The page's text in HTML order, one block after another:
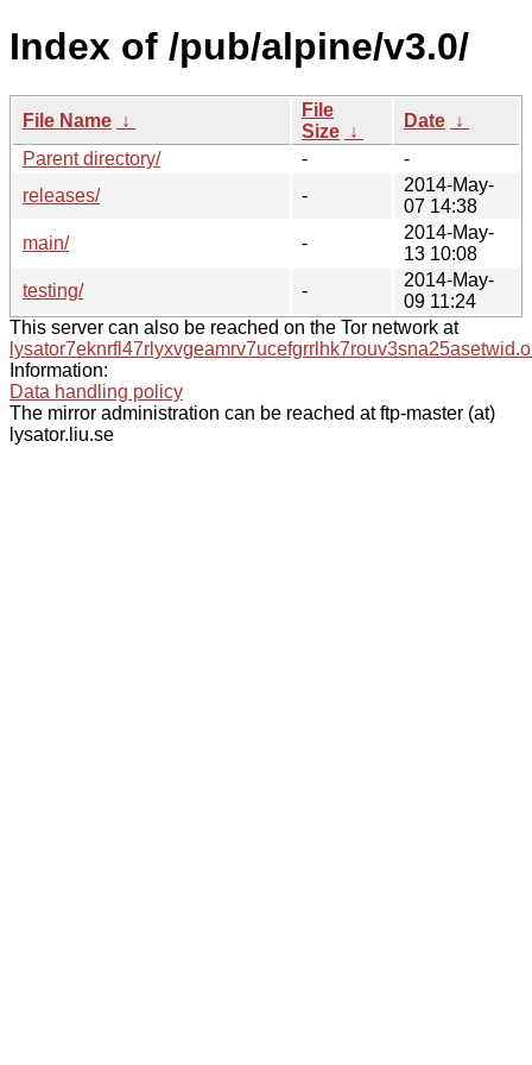
Index of /pub/alpine/v3.0/
File Name ↓
File
Size ↓
Date ↓
Parent directory/
-
-
releases/
-
2014-May-
07 14:38
main/
-
2014-May-
13 10:08
testing/
-
2014-May-
09 11:24
This server can also be reached on the Tor network at
Information:
Data handling policy
The mirror administration can be reached at ftp-master (at)
lysator.liu.se